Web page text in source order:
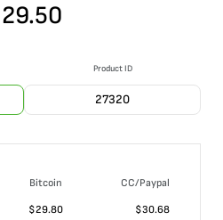
29.50
Product ID
27320
Bitcoin
CC/Paypal
$29.80 $30.68